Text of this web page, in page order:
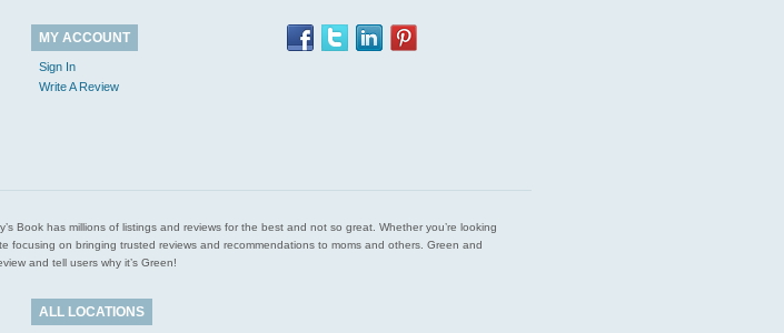
MY ACCOUNT
Sign In
Write A Review
Book has millions of listings and reviews for the best and not so great. Whether you’re looking
focusing on bringing trusted reviews and recommendations to moms and others. Green and
and tell users why it’s Green!
ALL LOCATIONS